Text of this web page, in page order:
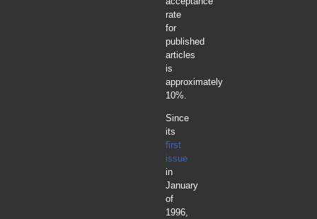
rate
for
published
articles
is
approximately
10%.
Since
its
first
issue
in
January
of
1996,